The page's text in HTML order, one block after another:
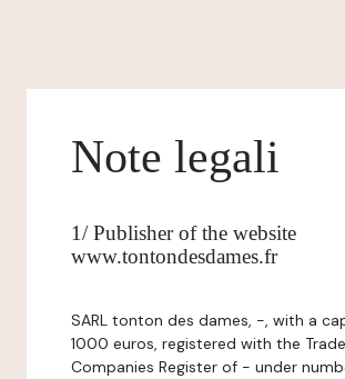
Note legali
1/ Publisher of the website
www.tontondesdames.fr
SARL tonton des dames, -, with a
1000 euros, registered with the
Companies Register of - under